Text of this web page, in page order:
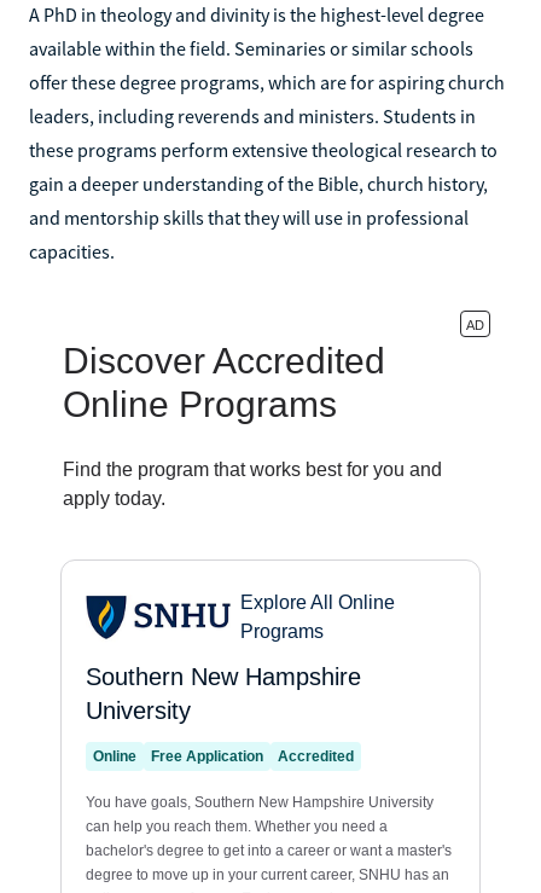
A PhD in theology and divinity is the highest-level degree
available within the field. Seminaries or similar schools
offer these degree programs, which are for aspiring church
leaders, including reverends and ministers. Students in
these programs perform extensive theological research to
gain a deeper understanding of the Bible, church history,
and mentorship skills that they will use in professional
capacities.